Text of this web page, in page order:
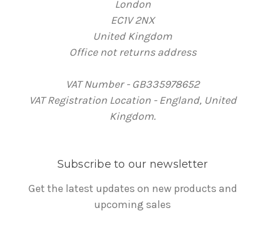
London
EC1V 2NX
United Kingdom
Office not returns address
VAT Number - GB335978652
VAT Registration Location - England, United
Kingdom.
Subscribe to our newsletter
Get the latest updates on new products and
upcoming sales